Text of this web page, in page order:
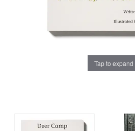
Tap to expand